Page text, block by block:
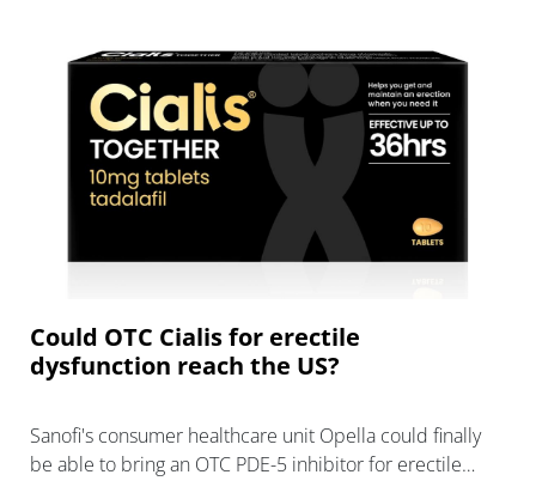
Could OTC Cialis for erectile
dysfunction reach the US?
Sanofi's consumer healthcare unit Opella could finally
be able to bring an OTC PDE-5 inhibitor for erectile